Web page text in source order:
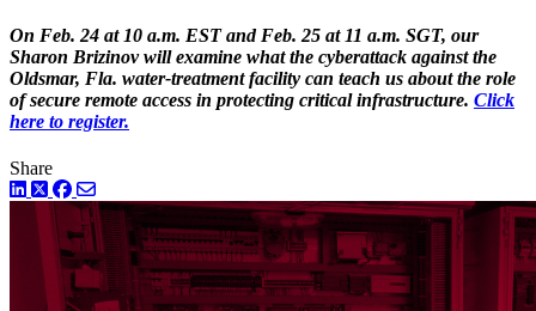
On Feb. 24 at 10 a.m. EST and Feb. 25 at 11 a.m. SGT, our
Sharon Brizinov will examine what the cyberattack against the
Oldsmar, Fla. water-treatment facility can teach us about the role
of secure remote access in protecting critical infrastructure. Click
here to register.
Share
LinkedIn
TwitterFacebook